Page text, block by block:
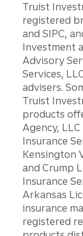
Truist
registered
and SIPC,
Investment
Advisory
Services,
advisers.
Truist
products
Agency,
Insurance
Kensington
and Crump
Insurance
Arkansas
insurance
registered